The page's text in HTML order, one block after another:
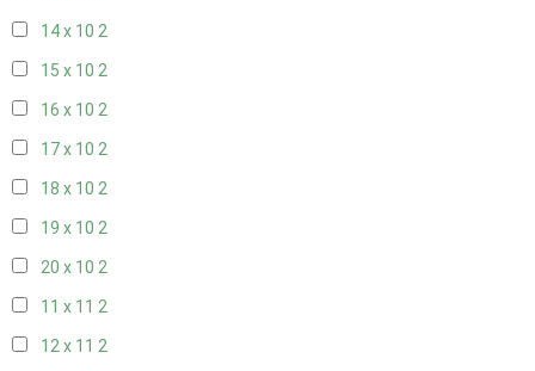
14 x 10 2
15 x 10 2
16 x 10 2
17 x 10 2
18 x 10 2
19 x 10 2
20 x 10 2
11 x 11 2
12 x 11 2